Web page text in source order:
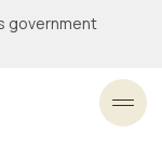
government